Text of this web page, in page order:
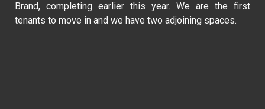
Brand, completing earlier this year. We are the first
tenants to move in and we have two adjoining spaces.